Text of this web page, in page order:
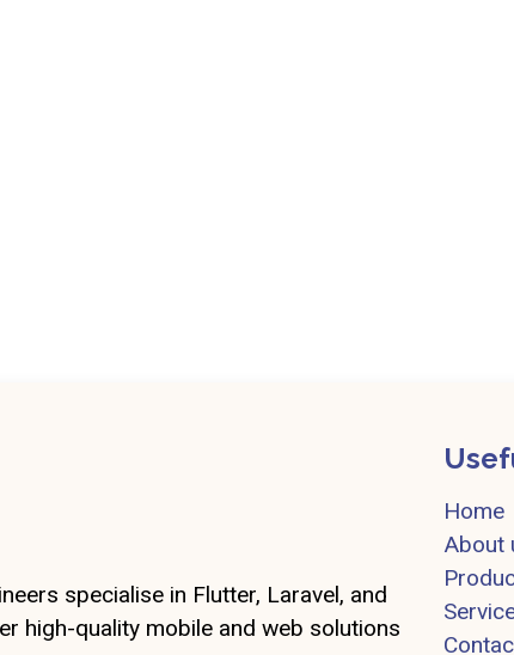
specialise in Flutter, Laravel, and
high-quality mobile and web solutions
Home
About